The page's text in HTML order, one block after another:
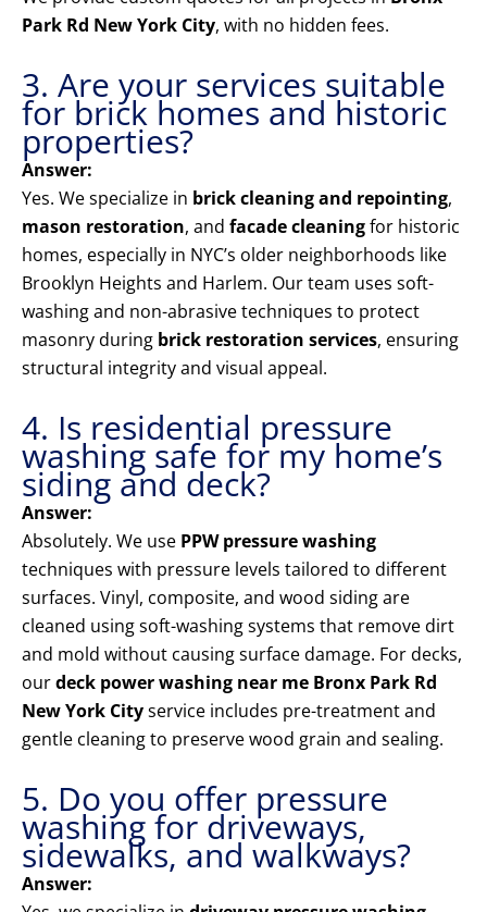
Park Rd New York City, with no hidden fees.
3. Are your services suitable
for brick homes and historic
properties?
Answer:
Yes. We specialize in brick cleaning and repointing,
mason restoration, and facade cleaningfor historic
homes, especially in NYC’s older neighborhoods like
Brooklyn Heights and Harlem. Our team uses soft-
washing and non-abrasive techniques to protect
masonry during brick restoration services, ensuring
structural integrity and visual appeal.
4. Is residential pressure
washing safe for my home’s
siding and deck?
Answer:
Absolutely. We use PPW pressure washing
techniques with pressure levels tailored to different
surfaces. Vinyl, composite, and wood siding are
cleaned using soft-washing systems that remove dirt
and mold without causing surface damage. For decks,
ourdeck power washing near me Bronx Park Rd
New York Cityservice includes pre-treatment and
gentle cleaning to preserve wood grain and sealing.
5. Do you offer pressure
washing for driveways,
sidewalks, and walkways?
Answer: